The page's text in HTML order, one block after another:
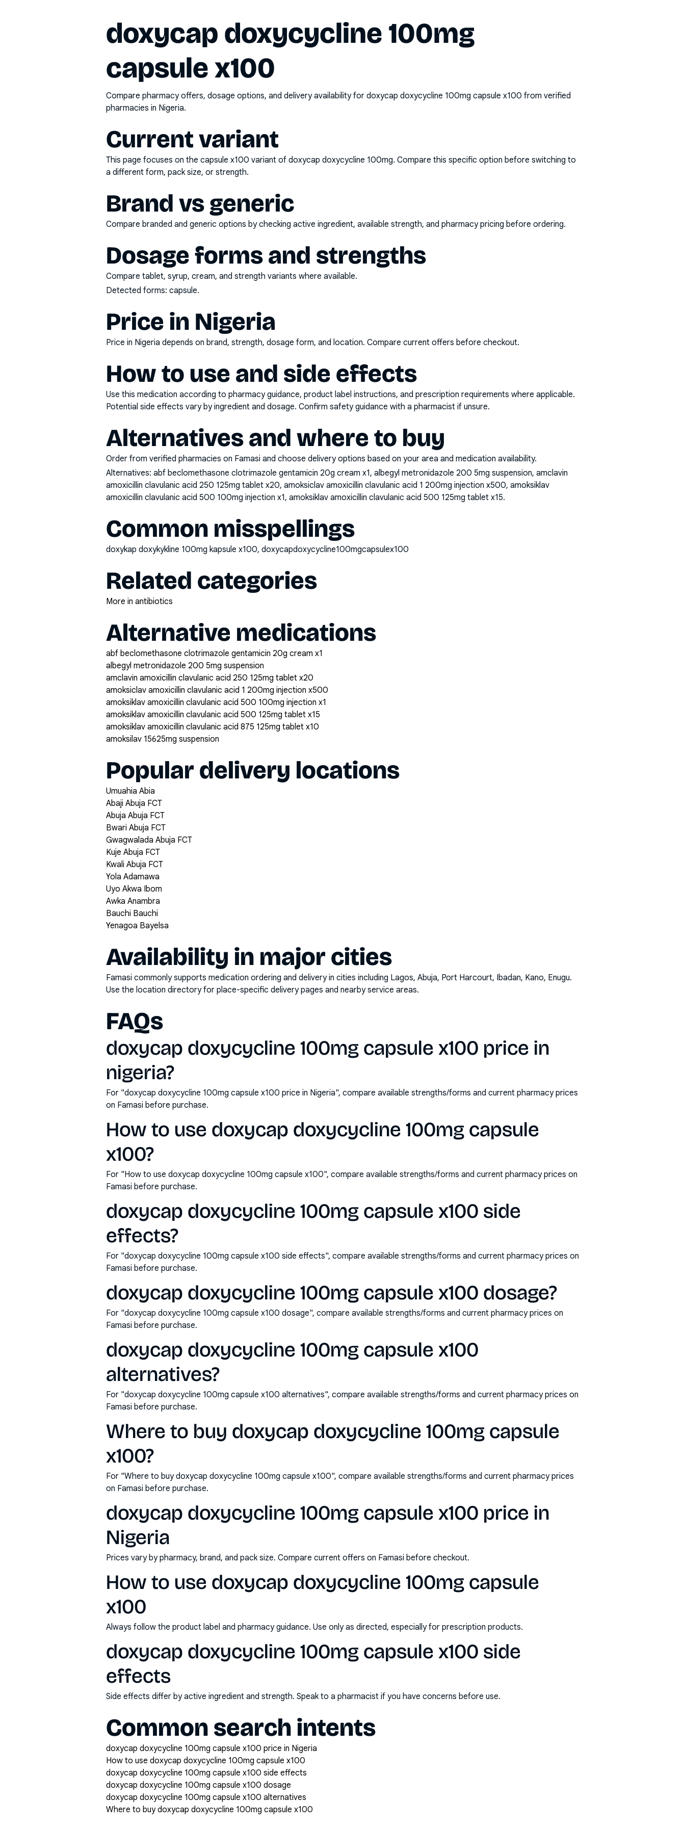
doxycap doxycycline 100mg
capsule x100
Compare pharmacy offers, dosage options, and delivery availability for doxycap doxycycline 100mg capsule x100 from verified
pharmacies in Nigeria.
Current variant
This page focuses on the capsule x100 variant of doxycap doxycycline 100mg. Compare this specific option before switching to
a different form, pack size, or strength.
Brand vs generic
Compare branded and generic options by checking active ingredient, available strength, and pharmacy pricing before ordering.
Dosage forms and strengths
Compare tablet, syrup, cream, and strength variants where available.
Detected forms: capsule.
Price in Nigeria
Price in Nigeria depends on brand, strength, dosage form, and location. Compare current offers before checkout.
How to use and side effects
Use this medication according to pharmacy guidance, product label instructions, and prescription requirements where applicable.
Potential side effects vary by ingredient and dosage. Confirm safety guidance with a pharmacist if unsure.
Alternatives and where to buy
Order from verified pharmacies on Famasi and choose delivery options based on your area and medication availability.
Alternatives: abf beclomethasone clotrimazole gentamicin 20g cream x1, albegyl metronidazole 200 5mg suspension, amclavin
amoxicillin clavulanic acid 250 125mg tablet x20, amoksiclav amoxicillin clavulanic acid 1 200mg injection x500, amoksiklav
amoxicillin clavulanic acid 500 100mg injection x1, amoksiklav amoxicillin clavulanic acid 500 125mg tablet x15.
Common misspellings
doxykap doxykykline 100mg kapsule x100, doxycapdoxycycline100mgcapsulex100
Related categories
More in antibiotics
Alternative medications
abf beclomethasone clotrimazole gentamicin 20g cream x1
albegyl metronidazole 200 5mg suspension
amclavin amoxicillin clavulanic acid 250 125mg tablet x20
amoksiclav amoxicillin clavulanic acid 1 200mg injection x500
amoksiklav amoxicillin clavulanic acid 500 100mg injection x1
amoksiklav amoxicillin clavulanic acid 500 125mg tablet x15
amoksiklav amoxicillin clavulanic acid 875 125mg tablet x10
amoksilav 15625mg suspension
Popular delivery locations
Umuahia Abia
Abaji Abuja FCT
Abuja Abuja FCT
Bwari Abuja FCT
Gwagwalada Abuja FCT
Kuje Abuja FCT
Kwali Abuja FCT
Yola Adamawa
Uyo Akwa Ibom
Awka Anambra
Bauchi Bauchi
Yenagoa Bayelsa
Availability in major cities
Famasi commonly supports medication ordering and delivery in cities including Lagos, Abuja, Port Harcourt, Ibadan, Kano, Enugu.
Use the location directory for place-specific delivery pages and nearby service areas.
FAQs
doxycap doxycycline 100mg capsule x100 price in
nigeria?
For "doxycap doxycycline 100mg capsule x100 price in Nigeria", compare available strengths/forms and current pharmacy prices
on Famasi before purchase.
How to use doxycap doxycycline 100mg capsule
x100?
For "How to use doxycap doxycycline 100mg capsule x100", compare available strengths/forms and current pharmacy prices on
Famasi before purchase.
doxycap doxycycline 100mg capsule x100 side
effects?
For "doxycap doxycycline 100mg capsule x100 side effects", compare available strengths/forms and current pharmacy prices on
Famasi before purchase.
doxycap doxycycline 100mg capsule x100 dosage?
For "doxycap doxycycline 100mg capsule x100 dosage", compare available strengths/forms and current pharmacy prices on
Famasi before purchase.
doxycap doxycycline 100mg capsule x100
alternatives?
For "doxycap doxycycline 100mg capsule x100 alternatives", compare available strengths/forms and current pharmacy prices on
Famasi before purchase.
Where to buy doxycap doxycycline 100mg capsule
x100?
For "Where to buy doxycap doxycycline 100mg capsule x100", compare available strengths/forms and current pharmacy prices
on Famasi before purchase.
doxycap doxycycline 100mg capsule x100 price in
Nigeria
Prices vary by pharmacy, brand, and pack size. Compare current offers on Famasi before checkout.
How to use doxycap doxycycline 100mg capsule
x100
Always follow the product label and pharmacy guidance. Use only as directed, especially for prescription products.
doxycap doxycycline 100mg capsule x100 side
effects
Side effects differ by active ingredient and strength. Speak to a pharmacist if you have concerns before use.
Common search intents
doxycap doxycycline 100mg capsule x100 price in Nigeria
How to use doxycap doxycycline 100mg capsule x100
doxycap doxycycline 100mg capsule x100 side effects
doxycap doxycycline 100mg capsule x100 dosage
doxycap doxycycline 100mg capsule x100 alternatives
Where to buy doxycap doxycycline 100mg capsule x100